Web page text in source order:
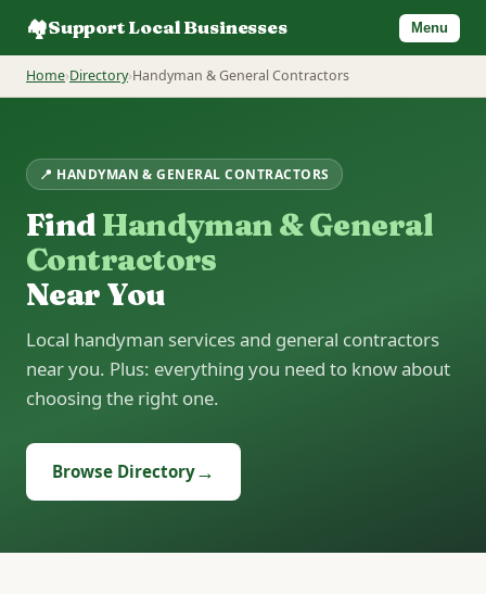
🏘️Support Local Businesses Menu
Home›Directory›Handyman & General Contractors
📍 HANDYMAN & GENERAL CONTRACTORS
Find Handyman & General
Contractors
Near You
Local handyman services and general contractors
near you. Plus: everything you need to know about
choosing the right one.
Browse Directory→